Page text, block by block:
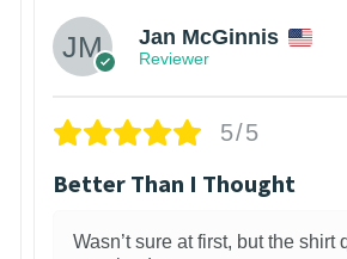
Jan McGinnis
Reviewer
5/5
Better Than I Thought
Wasn’t sure at first, but the shirt